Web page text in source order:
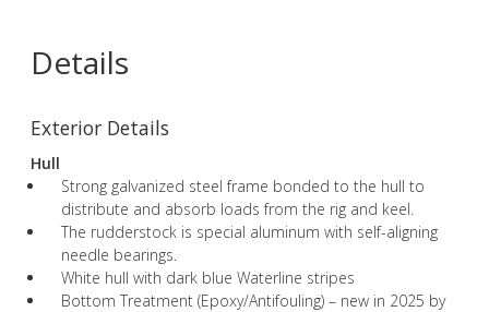
Details
Exterior Details
Hull
Strong galvanized steel frame bonded to the hull to
distribute and absorb loads from the rig and keel.
The rudderstock is special aluminum with self-aligning
needle bearings.
White hull with dark blue Waterline stripes
Bottom Treatment (Epoxy/Antifouling) – new in 2025 by